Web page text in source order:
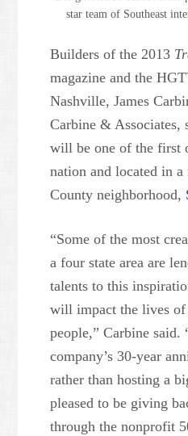
star team of Southeast
Builders of the 2013
magazine and the
Nashville, James
Carbine & Associates,
will be one of the first
nation and located in
County neighborhood,
“Some of the most
a four state area are
talents to this
will impact the lives of
people,” Carbine said.
company’s 30-year
rather than hosting a
pleased to be giving
through the nonprofit